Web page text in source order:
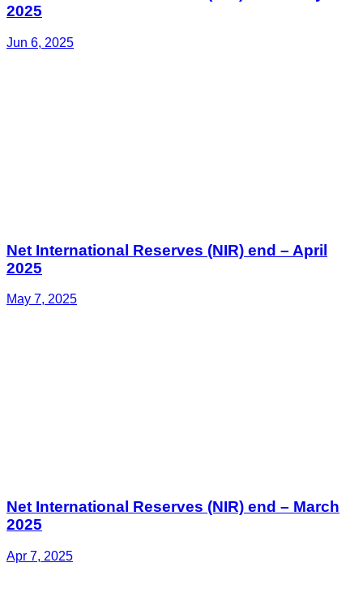
2025
Jun 6, 2025
Net International Reserves (NIR) end – April
2025
May 7, 2025
Net International Reserves (NIR) end – March
2025
Apr 7, 2025